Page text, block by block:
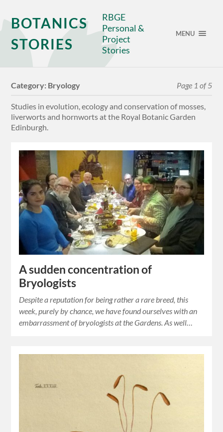
BOTANICS
STORIES
RBGE
Personal &
Project
Stories
MENU
Category: Bryology Page 1 of 5
Studies in evolution, ecology and conservation of mosses,
liverworts and hornworts at the Royal Botanic Garden
Edinburgh.
A sudden concentration of
Bryologists
Despite a reputation for being rather a rare breed, this
week, purely by chance, we have found ourselves with an
embarrassment of bryologists at the Gardens. As well…